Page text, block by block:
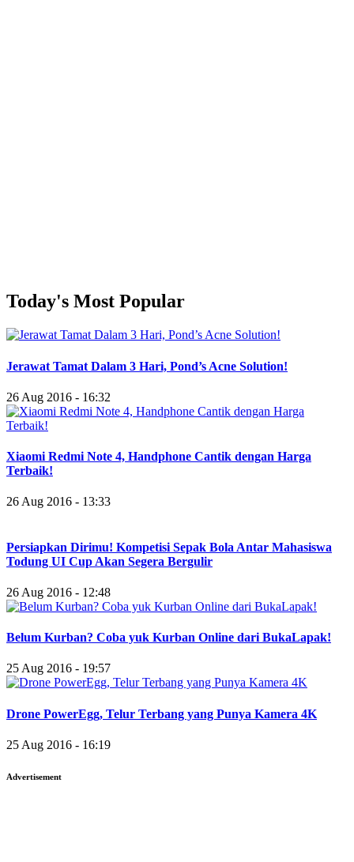
Today's Most Popular
Jerawat Tamat Dalam 3 Hari, Pond’s Acne Solution!
26 Aug 2016 - 16:32
Xiaomi Redmi Note 4, Handphone Cantik dengan Harga
Terbaik!
26 Aug 2016 - 13:33
Persiapkan Dirimu! Kompetisi Sepak Bola Antar Mahasiswa
Todung UI Cup Akan Segera Bergulir
26 Aug 2016 - 12:48
Belum Kurban? Coba yuk Kurban Online dari BukaLapak!
25 Aug 2016 - 19:57
Drone PowerEgg, Telur Terbang yang Punya Kamera 4K
25 Aug 2016 - 16:19
Advertisement